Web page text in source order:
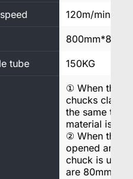
120m/min
tube 150KG
① When the
chucks clamp
the same
material is
② When the
opened and
chuck is
are 80mm.